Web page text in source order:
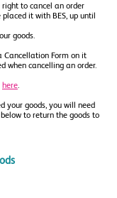
right to cancel an order
it with BES, up until
goods.
Cancellation Form on it
when cancelling an order.
here.
your goods, you will need
to return the goods to